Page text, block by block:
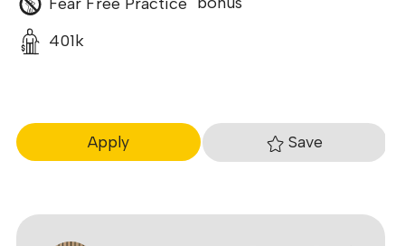
401k
Apply Save